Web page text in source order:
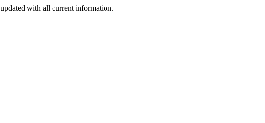
with all current information.